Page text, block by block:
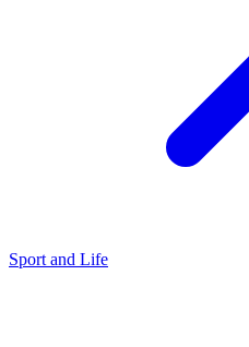
Sport and Life